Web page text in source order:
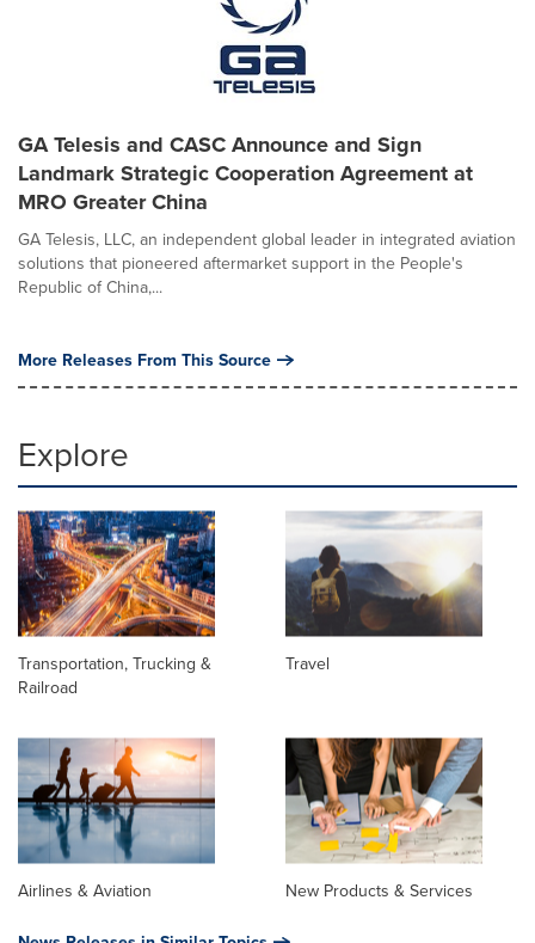
GA Telesis and CASC Announce and Sign
Landmark Strategic Cooperation Agreement at
MRO Greater China
GA Telesis, LLC, an independent global leader in integrated aviation
solutions that pioneered aftermarket support in the People's
Republic of China,...
More Releases From This Source
Explore
Transportation, Trucking &
Railroad
Travel
Airlines & Aviation New Products & Services